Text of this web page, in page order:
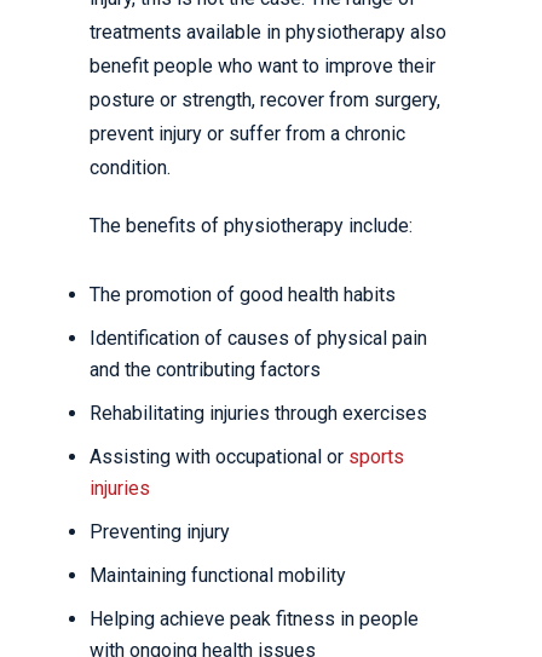
treatments available in physiotherapy also
benefit people who want to improve their
posture or strength, recover from surgery,
prevent injury or suffer from a chronic
condition.
The benefits of physiotherapy include:
The promotion of good health habits
Identification of causes of physical pain
and the contributing factors
Rehabilitating injuries through exercises
Assisting with occupational or sports
injuries
Preventing injury
Maintaining functional mobility
Helping achieve peak fitness in people
with ongoing health issues